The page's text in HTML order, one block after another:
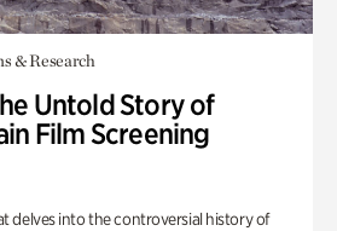
& Research
Untold Story of
Film Screening
delves into the controversial history of